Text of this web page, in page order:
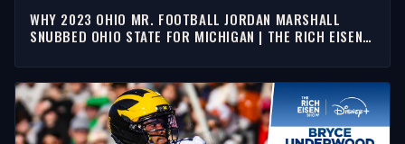
WHY 2023 OHIO MR. FOOTBALL JORDAN MARSHALL
SNUBBED OHIO STATE FOR MICHIGAN | THE RICH EISEN